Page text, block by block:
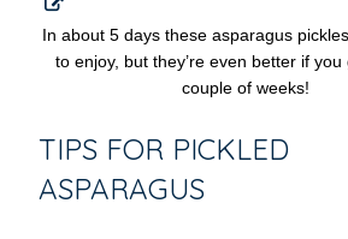
In about 5 days these asparagus
to enjoy, but they’re even better if you
couple of weeks!
TIPS FOR PICKLED
ASPARAGUS